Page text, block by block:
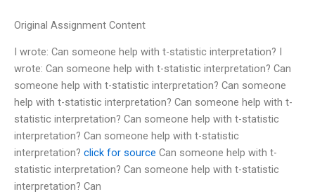
Original Assignment Content
I wrote: Can someone help with t-statistic interpretation? I
wrote: Can someone help with t-statistic interpretation? Can
someone help with t-statistic interpretation? Can someone
help with t-statistic interpretation? Can someone help with t-
statistic interpretation? Can someone help with t-statistic
interpretation? Can someone help with t-statistic
interpretation? click for source Can someone help with t-
statistic interpretation? Can someone help with t-statistic
interpretation? Can